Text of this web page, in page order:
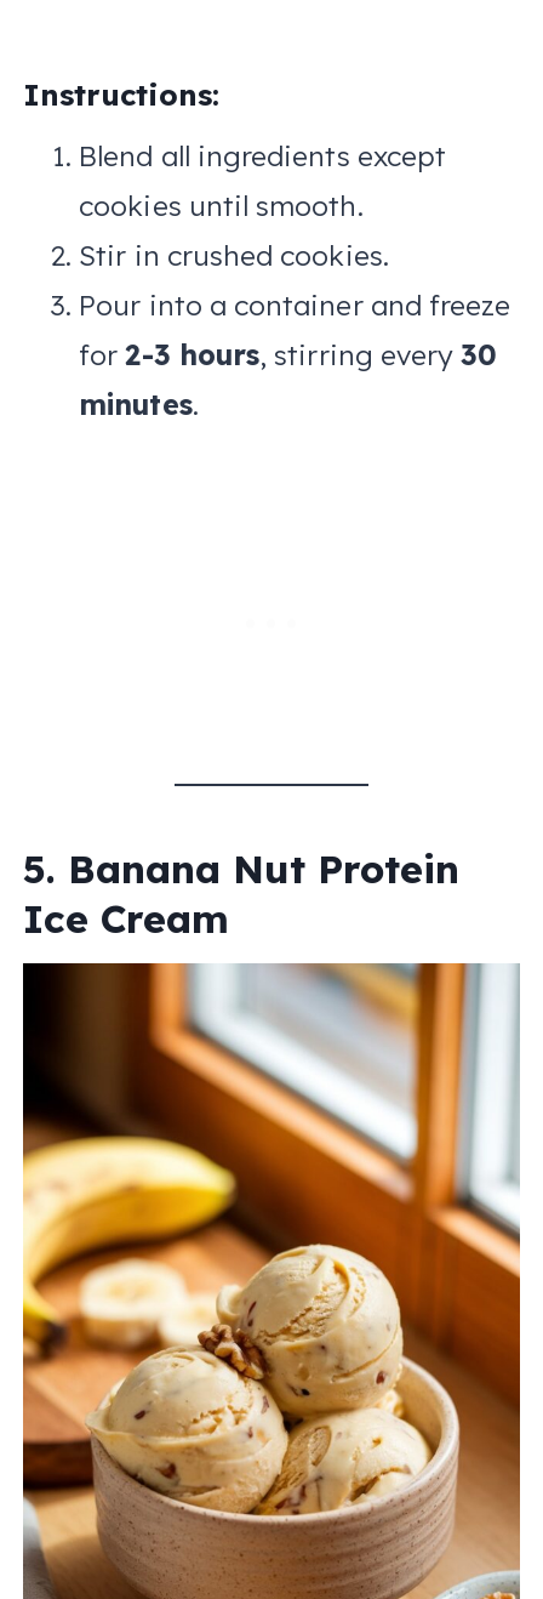
Instructions:
Blend all ingredients except
cookies until smooth.
Stir in crushed cookies.
Pour into a container and freeze
for2-3 hours, stirring every30
minutes.
5. Banana Nut Protein
Ice Cream